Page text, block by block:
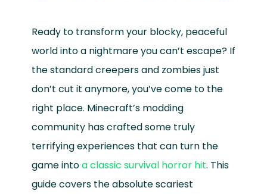
Ready to transform your blocky, peaceful
world into a nightmare you can’t escape? If
the standard creepers and zombies just
don’t cut it anymore, you’ve come to the
right place. Minecraft’s modding
community has crafted some truly
terrifying experiences that can turn the
game intoa classic survival horror hit. This
guide covers the absolute scariest